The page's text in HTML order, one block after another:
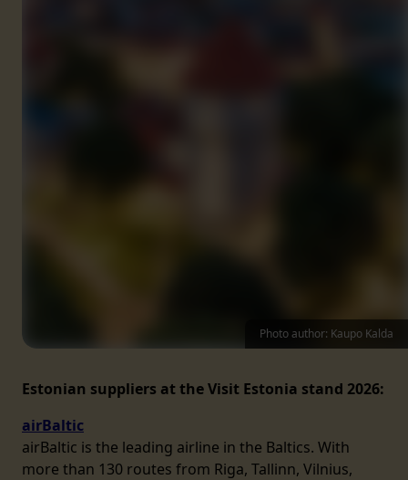
Estonian suppliers at the Visit Estonia stand 2026:
airBaltic
airBaltic is the leading airline in the Baltics. With
more than 130 routes from Riga, Tallinn, Vilnius,
Photo author: Kaupo Kalda